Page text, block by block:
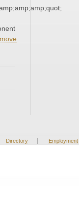
Directory | Employment